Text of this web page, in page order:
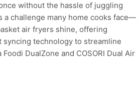
without the hassle of juggling
a challenge many home cooks face—
air fryers shine, offering
technology to streamline
DualZone and COSORI Dual Air